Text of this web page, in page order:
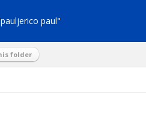
paul"
folder